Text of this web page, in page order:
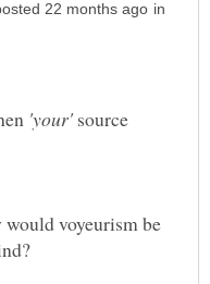
in
source
voyeurism be